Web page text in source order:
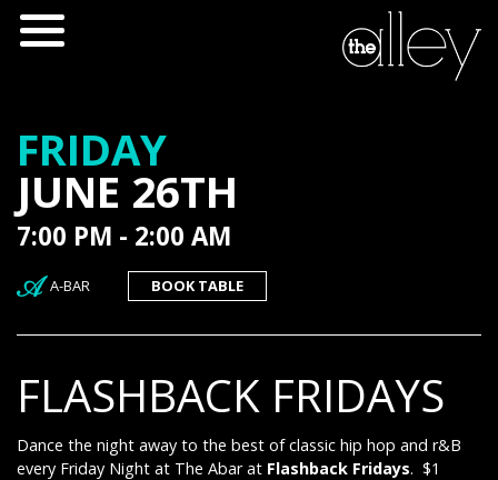
FRIDAY
JUNE 26TH
7:00 PM - 2:00 AM
A-BAR BOOK TABLE
FLASHBACK FRIDAYS
Dance the night away to the best of classic hip hop and r&B
every Friday Night at The Abar at Flashback Fridays. $1